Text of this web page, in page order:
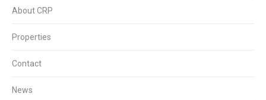
About CRP
Properties
Contact
News